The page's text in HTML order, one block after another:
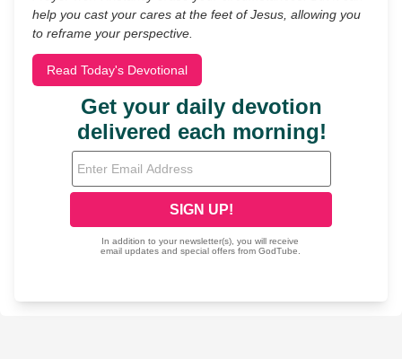
help you cast your cares at the feet of Jesus, allowing you
to reframe your perspective.
Read Today's Devotional